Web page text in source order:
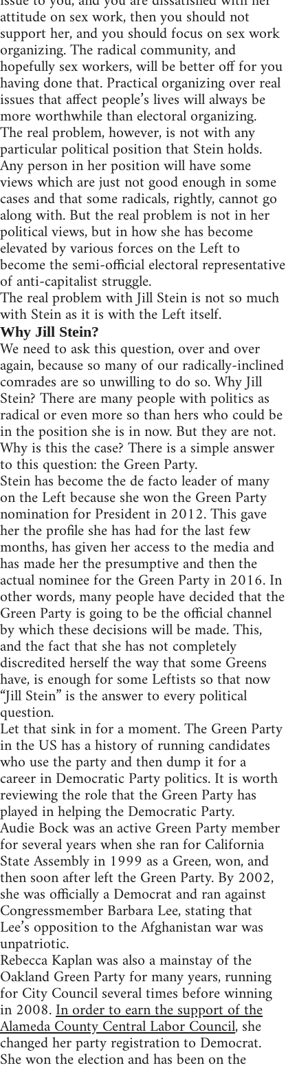
attitude on sex work, then you should not
support her, and you should focus on sex work
organizing. The radical community, and
hopefully sex workers, will be better off for you
having done that. Practical organizing over real
issues that affect people’s lives will always be
more worthwhile than electoral organizing.
The real problem, however, is not with any
particular political position that Stein holds.
Any person in her position will have some
views which are just not good enough in some
cases and that some radicals, rightly, cannot go
along with. But the real problem is not in her
political views, but in how she has become
elevated by various forces on the Left to
become the semi-official electoral representative
of anti-capitalist struggle.
The real problem with Jill Stein is not so much
with Stein as it is with the Left itself.
Why Jill Stein?
We need to ask this question, over and over
again, because so many of our radically-inclined
comrades are so unwilling to do so. Why Jill
Stein? There are many people with politics as
radical or even more so than hers who could be
in the position she is in now. But they are not.
Why is this the case? There is a simple answer
to this question: the Green Party.
Stein has become the de facto leader of many
on the Left because she won the Green Party
nomination for President in 2012. This gave
her the profile she has had for the last few
months, has given her access to the media and
has made her the presumptive and then the
actual nominee for the Green Party in 2016. In
other words, many people have decided that the
Green Party is going to be the official channel
by which these decisions will be made. This,
and the fact that she has not completely
discredited herself the way that some Greens
have, is enough for some Leftists so that now
“Jill Stein” is the answer to every political
question.
Let that sink in for a moment. The Green Party
in the US has a history of running candidates
who use the party and then dump it for a
career in Democratic Party politics. It is worth
reviewing the role that the Green Party has
played in helping the Democratic Party.
Audie Bock was an active Green Party member
for several years when she ran for California
State Assembly in 1999 as a Green, won, and
then soon after left the Green Party. By 2002,
she was officially a Democrat and ran against
Congressmember Barbara Lee, stating that
Lee’s opposition to the Afghanistan war was
unpatriotic.
Rebecca Kaplan was also a mainstay of the
Oakland Green Party for many years, running
for City Council several times before winning
in 2008.In order to earn the support of the
Alameda County Central Labor Council, she
changed her party registration to Democrat.
She won the election and has been on the